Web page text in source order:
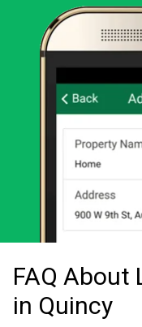
FAQ About
in Quincy